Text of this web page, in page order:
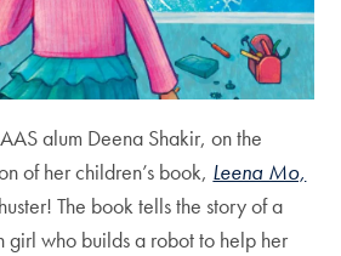
alum Deena Shakir, on the
of her children’s book, Leena Mo,
The book tells the story of a
girl who builds a robot to help her